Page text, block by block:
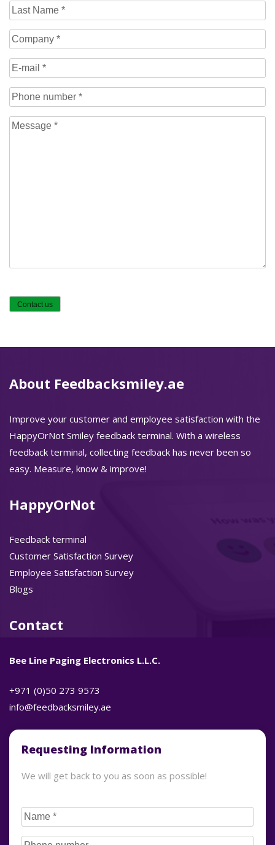
Last
Name(Required)
Company(Required)
E-
mail(Required)
Phone
number(Required)
Message(Required)
About Feedbacksmiley.ae
Improve your customer and employee satisfaction with the
HappyOrNot Smiley feedback terminal. With a wireless
feedback terminal, collecting feedback has never been so
easy. Measure, know & improve!
HappyOrNot
Feedback terminal
Customer Satisfaction Survey
Employee Satisfaction Survey
Blogs
Contact
Bee Line Paging Electronics L.L.C.
+971 (0)50 273 9573
info@feedbacksmiley.ae
Requesting Information
We will get back to you as soon as possible!
CAPTCHA
Name(Required)